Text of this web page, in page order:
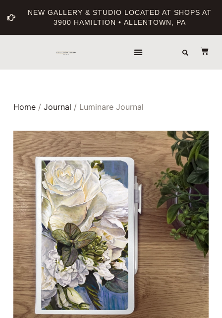
NEW GALLERY & STUDIO LOCATED AT SHOPS AT
3900 HAMILTION • ALLENTOWN, PA
Home/ Journal / Luminare Journal